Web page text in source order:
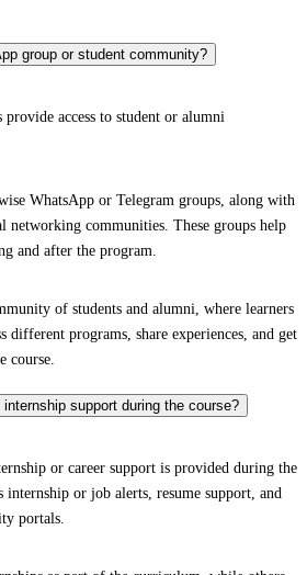
group or student community?
access to student or alumni
WhatsApp or Telegram groups, along with
networking communities. These groups help
and after the program.
of students and alumni, where learners
different programs, share experiences, and get
course.
support during the course?
or career support is provided during the
internship or job alerts, resume support, and
portals.